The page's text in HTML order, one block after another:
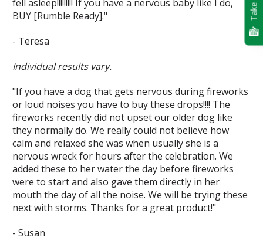
fell asleep!!!!!!!!! If you have a nervous baby like I do,
BUY [Rumble Ready]."
- Teresa
Individual results vary.
"If you have a dog that gets nervous during fireworks
or loud noises you have to buy these drops!!!! The
fireworks recently did not upset our older dog like
they normally do. We really could not believe how
calm and relaxed she was when usually she is a
nervous wreck for hours after the celebration. We
added these to her water the day before fireworks
were to start and also gave them directly in her
mouth the day of all the noise. We will be trying these
next with storms. Thanks for a great product!"
- Susan